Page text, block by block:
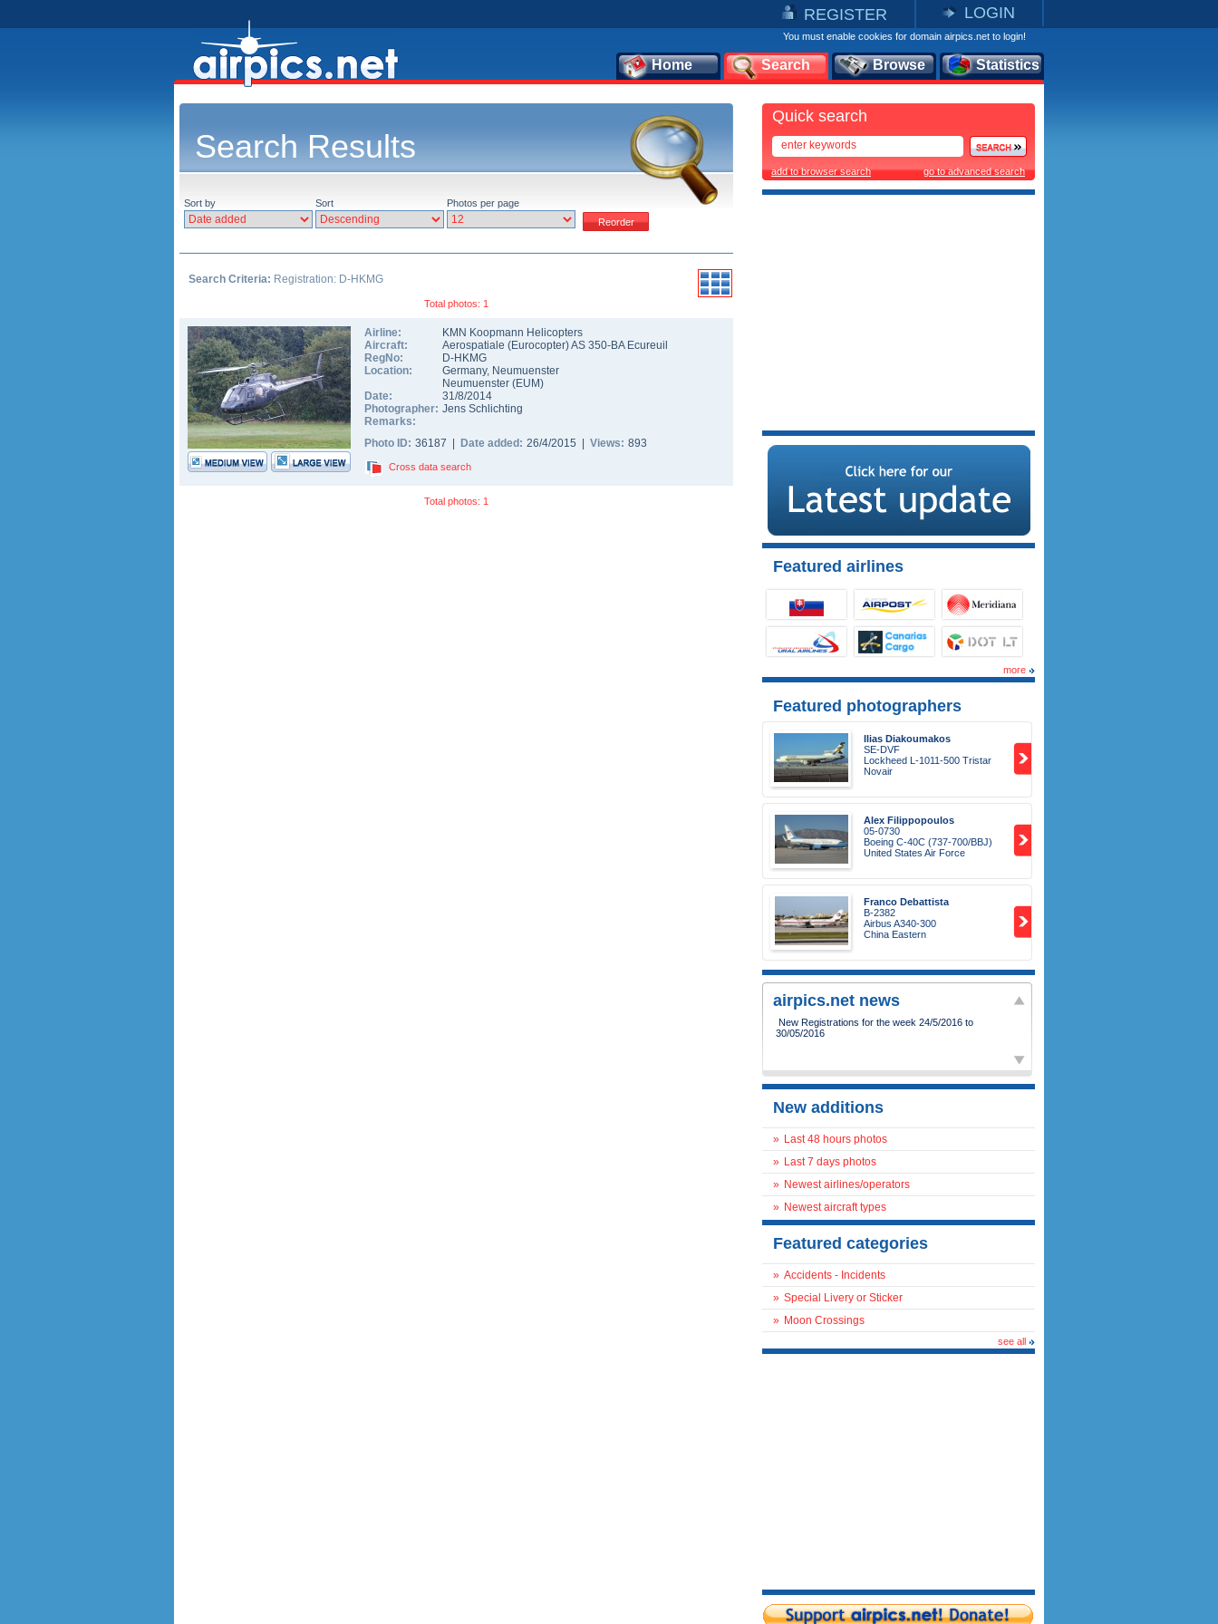
REGISTER LOGIN
You must enable cookies for domain airpics.net to login!
Home Search Browse Statistics
Search Results
Sort by Sort Photos per page
Search Criteria: Registration: D-HKMG
Total photos: 1
Airline:
KMN Koopmann Helicopters
Aircraft:
Aerospatiale (Eurocopter) AS 350-BA Ecureuil
RegNo:
D-HKMG
Location:
Germany, Neumuenster
Neumuenster (EUM)
Date:
31/8/2014
Photographer: Jens Schlichting
Remarks:
Photo ID: 36187 | Date added: 26/4/2015 | Views: 893
Cross data search
Total photos: 1
Quick search
add to browser search go to advanced search
Featured airlines
more
Featured photographers
Ilias Diakoumakos
SE-DVF
Lockheed L-1011-500 Tristar
Novair
Alex Filippopoulos
05-0730
Boeing C-40C (737-700/BBJ)
United States Air Force
Franco Debattista
B-2382
Airbus A340-300
China Eastern
airpics.net news
New Registrations for the week 24/5/2016 to
30/05/2016
New additions
» Last 48 hours photos
» Last 7 days photos
» Newest airlines/operators
» Newest aircraft types
Featured categories
» Accidents - Incidents
» Special Livery or Sticker
» Moon Crossings
see all